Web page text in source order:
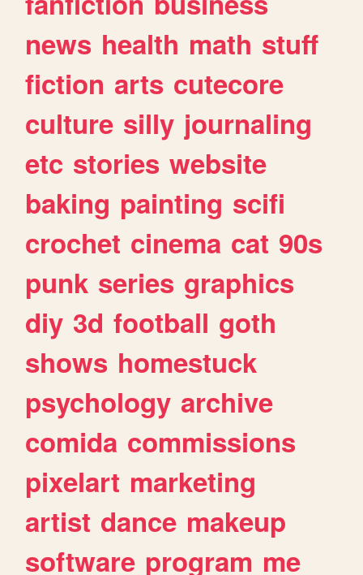
news health math stuff
fiction arts cutecore
culture silly journaling
etc stories website
baking painting scifi
crochet cinema cat 90s
punk series graphics
diy 3d football goth
shows homestuck
psychology archive
comida commissions
pixelart marketing
artist dance makeup
software program me